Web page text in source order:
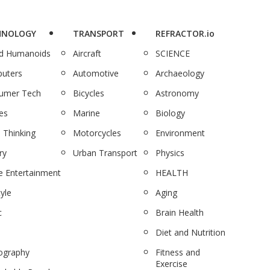
Humanoids
Tech
Thinking
Entertainment
TRANSPORT
Aircraft
Automotive
Bicycles
Marine
Motorcycles
Urban Transport
REFRACTOR.io
SCIENCE
Archaeology
Astronomy
Biology
Environment
Physics
HEALTH
Aging
Brain Health
Diet and Nutrition
Fitness and
Exercise